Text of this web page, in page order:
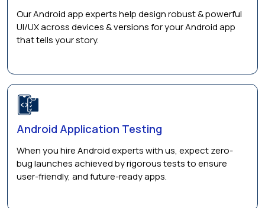
Our Android app experts help design robust & powerful
UI/UX across devices & versions for your Android app
that tells your story.
Android Application Testing
When you hire Android experts with us, expect zero-
bug launches achieved by rigorous tests to ensure
user-friendly, and future-ready apps.